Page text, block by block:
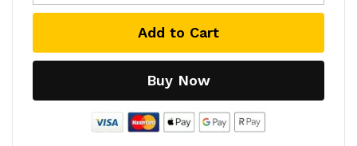
Add to Cart
Buy Now